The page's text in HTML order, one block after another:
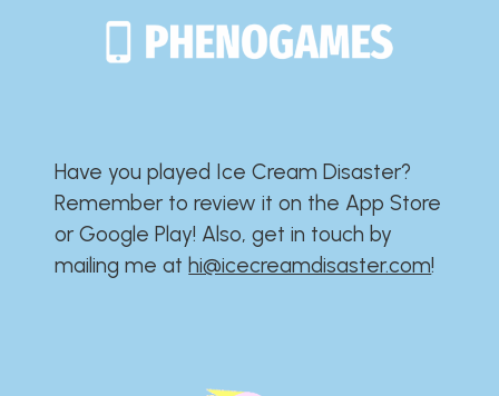
Have you played Ice Cream Disaster?​​​​​​​​​​​​​
Remember to review it on the App Store
or Google Play!​​​​​​​​​​​​​ Also, get in touch by
mailing me athi@icecreamdisaster.com​!